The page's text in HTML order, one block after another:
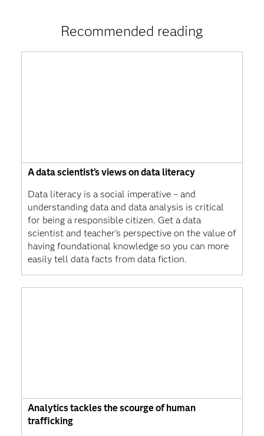
Recommended reading
A data scientist’s views on data literacy
Data literacy is a social imperative – and
understanding data and data analysis is critical
for being a responsible citizen. Get a data
scientist and teacher's perspective on the value of
having foundational knowledge so you can more
easily tell data facts from data fiction.
Analytics tackles the scourge of human
trafficking